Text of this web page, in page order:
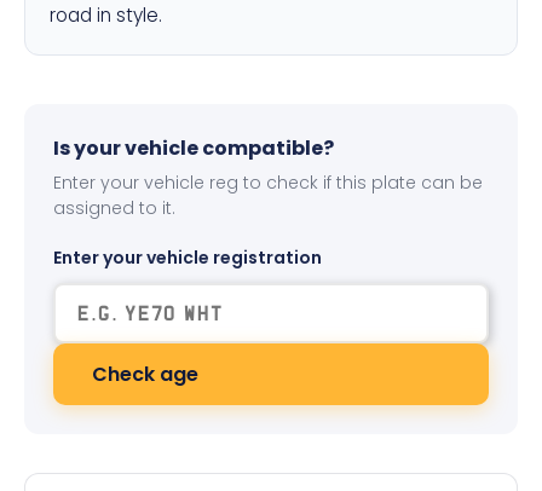
road in style.
Is your vehicle compatible?
Enter your vehicle reg to check if this plate can be
assigned to it.
Enter your vehicle registration
Check age